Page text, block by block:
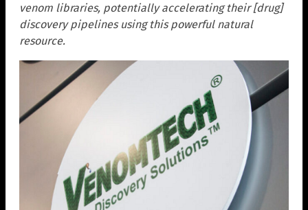
venom libraries, potentially accelerating their [drug]
discovery pipelines using this powerful natural
resource.